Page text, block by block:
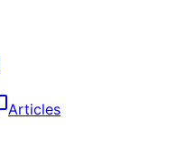
Articles